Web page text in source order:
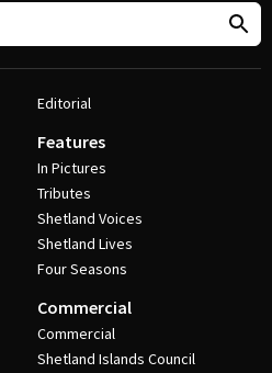
Editorial
Features
In Pictures
Tributes
Shetland Voices
Shetland Lives
Four Seasons
Commercial
Commercial
Shetland Islands Council